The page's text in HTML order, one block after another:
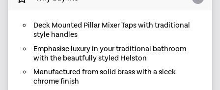
Deck Mounted Pillar Mixer Taps with traditional
style handles
Emphasise luxury in your traditional bathroom
with the beautfully styled Helston
Manufactured from solid brass with a sleek
chrome finish